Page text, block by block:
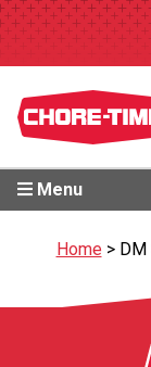
Menu
Home> DM